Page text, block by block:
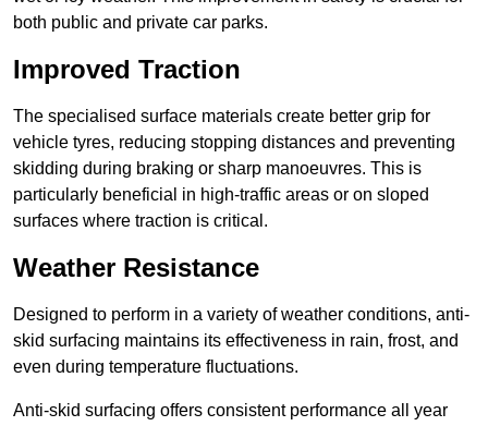
both public and private car parks.
Improved Traction
The specialised surface materials create better grip for
vehicle tyres, reducing stopping distances and preventing
skidding during braking or sharp manoeuvres. This is
particularly beneficial in high-traffic areas or on sloped
surfaces where traction is critical.
Weather Resistance
Designed to perform in a variety of weather conditions, anti-
skid surfacing maintains its effectiveness in rain, frost, and
even during temperature fluctuations.
Anti-skid surfacing offers consistent performance all year